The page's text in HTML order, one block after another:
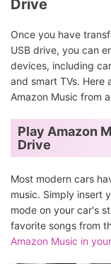
Drive
Once you have
USB drive, you can
devices, including
and smart TVs. Here
Amazon Music from
Play Amazon
Drive
Most modern cars
music. Simply insert
mode on your car's
favorite songs from
Amazon Music in